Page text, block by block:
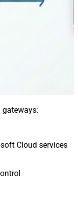
gateways:
Cloud services